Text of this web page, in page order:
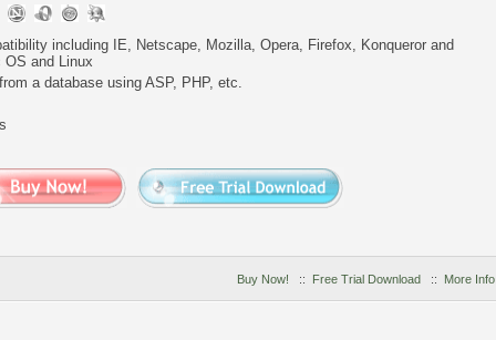
including IE, Netscape, Mozilla, Opera, Firefox, Konqueror and
OS and Linux
a database using ASP, PHP, etc.
Buy Now! :: Free Trial Download :: More Info